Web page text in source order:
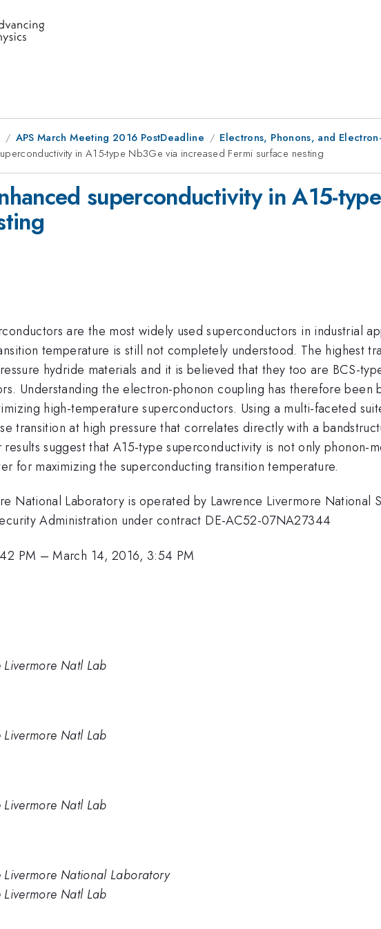
APS March Meeting 2016 PostDeadline
Electrons, Phonons, and
in A15-type Nb3Ge via increased Fermi surface nesting
superconductivity in A15-
are the most widely used superconductors in industrial
temperature is still not completely understood. The highest
hydride materials and it is believed that they too are BCS-
Understanding the electron-phonon coupling has therefore
high-temperature superconductors. Using a multi-faceted
transition at high pressure that correlates directly with a
results suggest that A15-type superconductivity is not only
for maximizing the superconducting transition temperature.
National Laboratory is operated by Lawrence Livermore National
Administration under contract DE-AC52-07NA27344
PM –March 14, 2016, 3:54 PM
Livermore Natl Lab
Livermore Natl Lab
Livermore Natl Lab
Livermore National Laboratory
Livermore Natl Lab